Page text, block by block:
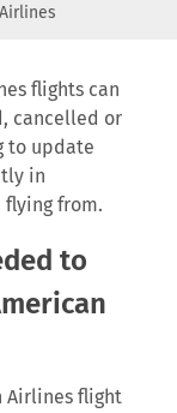
flights can
cancelled or
to update
in
from.
to
Airlines flight